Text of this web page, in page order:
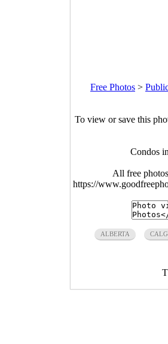
Free Photos >
To view or save this
Condos
All free
https://
ALBERTA